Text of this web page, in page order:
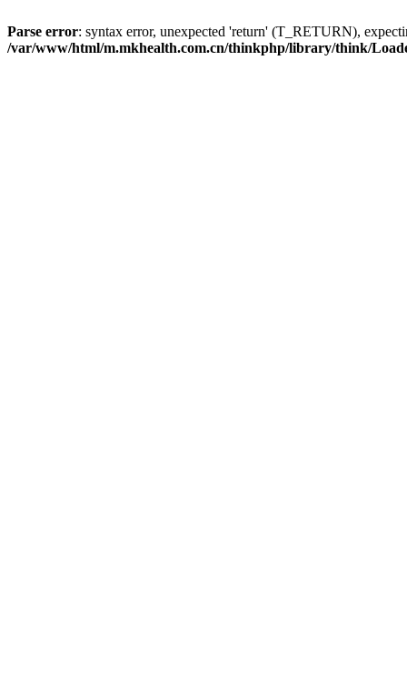
Parse error: syntax error, unexpected 'return' (T_RETURN),
/var/www/html/m.mkhealth.com.cn/thinkphp/library/think/